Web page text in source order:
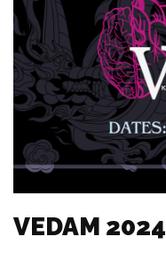
VEDAM 2024